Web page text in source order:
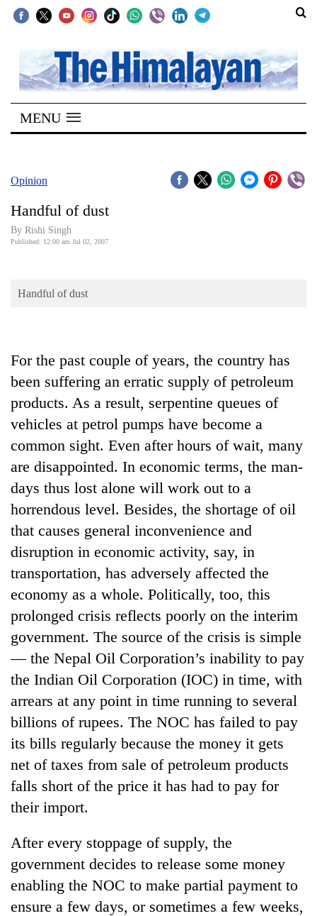
SECTIONS
Home
Kathmandu
Covid
Connect
Opinion
Cup
Sports
Entertainment
Lifestyle
Science&Tech
Blog
Environment
Health
TRENDING
Don't
scare
away
the
investors
MENU
Opinion
Handful of dust
By Rishi Singh
Published: 12:00 am Jul 02, 2007
Handful of dust
For the past couple of years, the country has
been suffering an erratic supply of petroleum
products. As a result, serpentine queues of
vehicles at petrol pumps have become a
common sight. Even after hours of wait, many
are disappointed. In economic terms, the man-
days thus lost alone will work out to a
horrendous level. Besides, the shortage of oil
that causes general inconvenience and
disruption in economic activity, say, in
transportation, has adversely affected the
economy as a whole. Politically, too, this
prolonged crisis reflects poorly on the interim
government. The source of the crisis is simple
— the Nepal Oil Corporation’s inability to pay
the Indian Oil Corporation (IOC) in time, with
arrears at any point in time running to several
billions of rupees. The NOC has failed to pay
its bills regularly because the money it gets
net of taxes from sale of petroleum products
falls short of the price it has had to pay for
their import.
After every stoppage of supply, the
government decides to release some money
enabling the NOC to make partial payment to
ensure a few days, or sometimes a few weeks,